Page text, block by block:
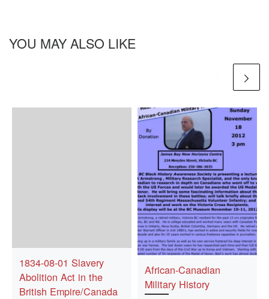
YOU MAY ALSO LIKE
1834-08-01 Slavery
Abolition Act in the
British Empire/Canada
African-Canadian
Military History